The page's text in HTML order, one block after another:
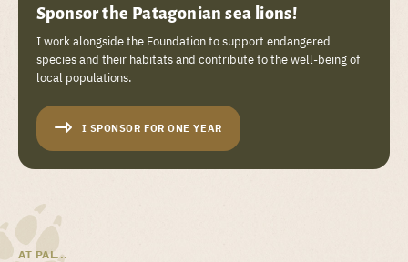
Sponsor the Patagonian sea lions!
I work alongside the Foundation to support endangered
species and their habitats and contribute to the well-being of
local populations.
I SPONSOR FOR ONE YEAR
AT PAL...